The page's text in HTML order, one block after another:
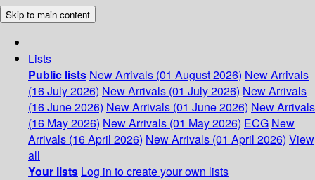
Skip to main content
Lists
Public lists New Arrivals (01 August 2026) New Arrivals
(16 July 2026) New Arrivals (01 July 2026) New Arrivals
(16 June 2026) New Arrivals (01 June 2026) New Arrivals
(16 May 2026) New Arrivals (01 May 2026) ECG New
Arrivals (16 April 2026) New Arrivals (01 April 2026) View
all
Your lists Log in to create your own lists